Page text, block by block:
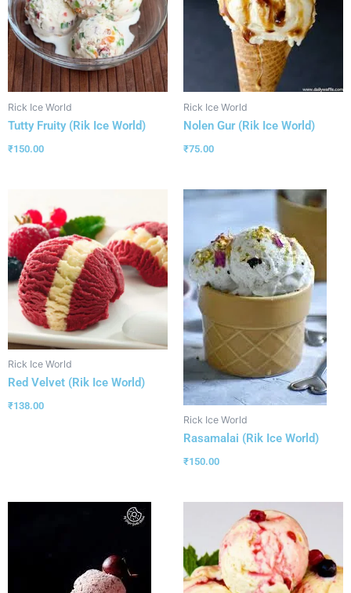
Rick Ice World
Tutty Fruity (Rik Ice World)
₹150.00
Rick Ice World
Nolen Gur (Rik Ice World)
₹75.00
Rick Ice World
Red Velvet (Rik Ice World)
₹138.00
Rick Ice World
Rasamalai (Rik Ice World)
₹150.00